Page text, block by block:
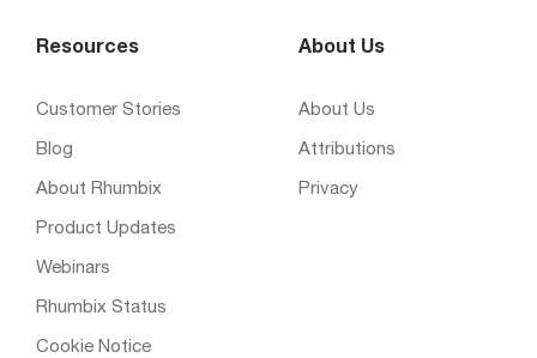
Resources
Customer Stories
Blog
About Rhumbix
Product Updates
Webinars
Rhumbix Status
Cookie Notice
About Us
About Us
Attributions
Privacy